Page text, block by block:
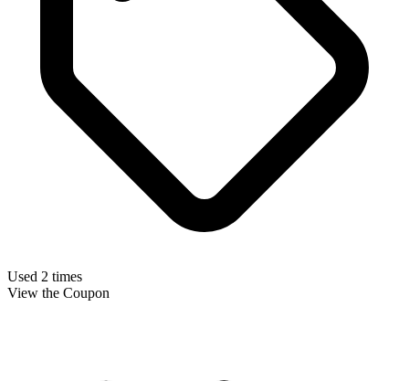
Used 2 times
View the Coupon